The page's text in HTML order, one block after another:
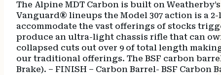
The Alpine MDT Carbon is built on
Vanguard® lineups the Model 307 action is a
accommodate the vast offerings of stocks
produce an ultra-light chassis rifle that can
collapsed cuts out over 9 of total length
our traditional offerings. The BSF carbon
Brake). – FINISH – Carbon Barrel- BSF